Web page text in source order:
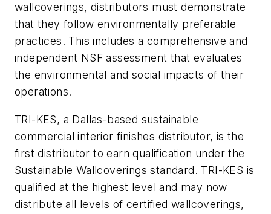
wallcoverings, distributors must demonstrate
that they follow environmentally preferable
practices. This includes a comprehensive and
independent NSF assessment that evaluates
the environmental and social impacts of their
operations.
TRI-KES, a Dallas-based sustainable
commercial interior finishes distributor, is the
first distributor to earn qualification under the
Sustainable Wallcoverings standard. TRI-KES is
qualified at the highest level and may now
distribute all levels of certified wallcoverings,